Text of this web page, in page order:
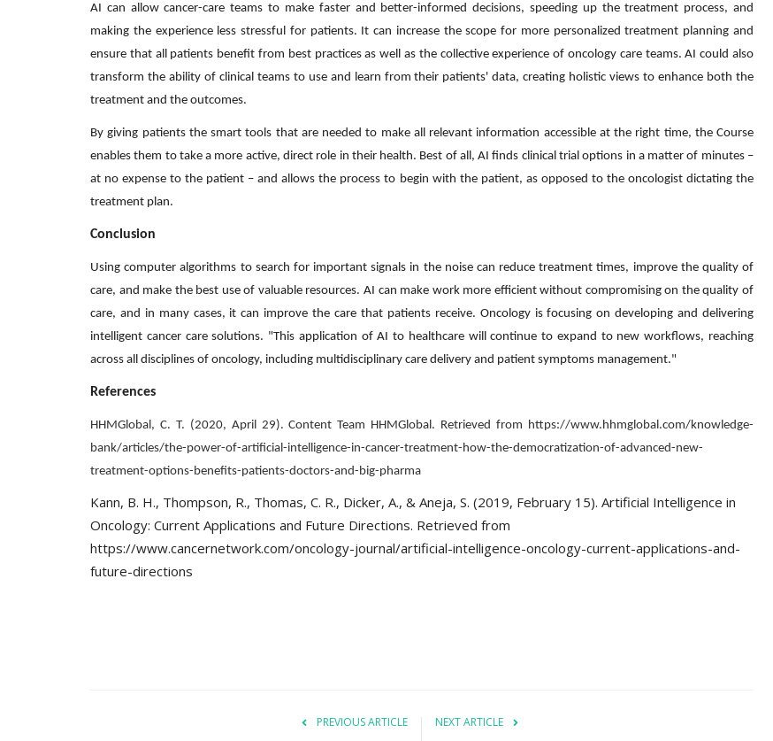
AI can allow cancer-care teams to make faster and better-informed decisions, speeding up the treatment process, and
making the experience less stressful for patients. It can increase the scope for more personalized treatment planning and
ensure that all patients benefit from best practices as well as the collective experience of oncology care teams. AI could also
transform the ability of clinical teams to use and learn from their patients' data, creating holistic views to enhance both the
treatment and the outcomes.
By giving patients the smart tools that are needed to make all relevant information accessible at the right time, the Course
enables them to take a more active, direct role in their health. Best of all, AI finds clinical trial options in a matter of minutes –
at no expense to the patient – and allows the process to begin with the patient, as opposed to the oncologist dictating the
treatment plan.
Conclusion
Using computer algorithms to search for important signals in the noise can reduce treatment times, improve the quality of
care, and make the best use of valuable resources. AI can make work more efficient without compromising on the quality of
care, and in many cases, it can improve the care that patients receive. Oncology is focusing on developing and delivering
intelligent cancer care solutions. "This application of AI to healthcare will continue to expand to new workflows, reaching
across all disciplines of oncology, including multidisciplinary care delivery and patient symptoms management."
References
HHMGlobal, C. T. (2020, April 29). Content Team HHMGlobal. Retrieved from https://www.hhmglobal.com/knowledge-
bank/articles/the-power-of-artificial-intelligence-in-cancer-treatment-how-the-democratization-of-advanced-new-
treatment-options-benefits-patients-doctors-and-big-pharma
Kann, B. H., Thompson, R., Thomas, C. R., Dicker, A., & Aneja, S. (2019, February 15). Artificial Intelligence in
Oncology: Current Applications and Future Directions. Retrieved from
https://www.cancernetwork.com/oncology-journal/artificial-intelligence-oncology-current-applications-and-
future-directions
PREVIOUS ARTICLE NEXT ARTICLE
AKT Health Analytics brings to you Global Virtual Healthcare